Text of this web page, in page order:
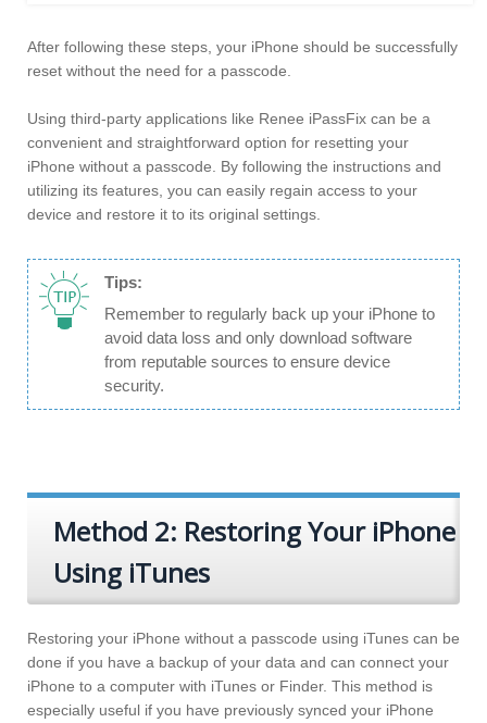
After following these steps, your iPhone should be successfully
reset without the need for a passcode.
Using third-party applications like Renee iPassFix can be a
convenient and straightforward option for resetting your
iPhone without a passcode. By following the instructions and
utilizing its features, you can easily regain access to your
device and restore it to its original settings.
Tips:
Remember to regularly back up your iPhone to
avoid data loss and only download software
from reputable sources to ensure device
security.
Method 2: Restoring Your iPhone
Using iTunes
Restoring your iPhone without a passcode using iTunes can be
done if you have a backup of your data and can connect your
iPhone to a computer with iTunes or Finder. This method is
especially useful if you have previously synced your iPhone